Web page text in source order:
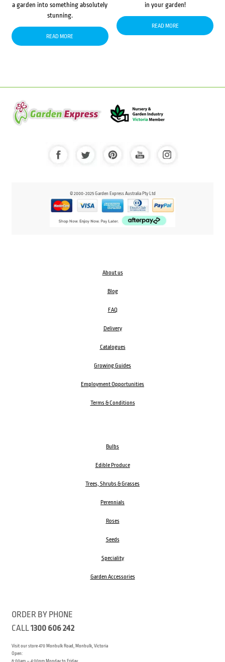
a garden into something absolutely
stunning.
READ MORE
in your garden!
READ MORE
© 2000-2025 Garden Express Australia Pty Ltd
About us
Blog
FAQ
Delivery
Catalogues
Growing Guides
Employment Opportunities
Terms & Conditions
Bulbs
Edible Produce
Trees, Shrubs & Grasses
Perennials
Roses
Seeds
Speciality
Garden Accessories
ORDER BY PHONE
CALL1300 606 242
Visit our store 470 Monbulk Road, Monbulk, Victoria
Open: